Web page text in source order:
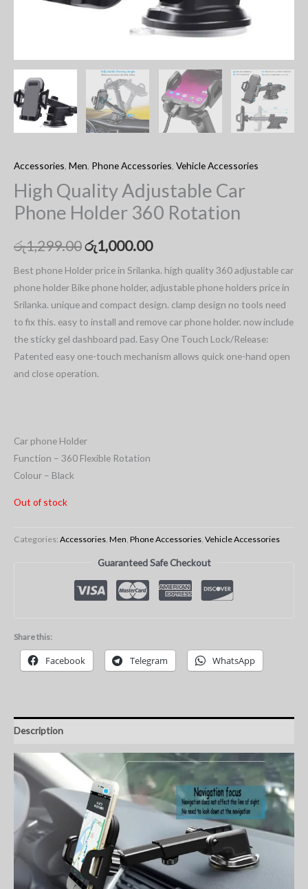
Accessories, Men, Phone Accessories, Vehicle Accessories
High Quality Adjustable Car
Phone Holder 360 Rotation
රු1,299.00රු1,000.00
Best phone Holder price in Srilanka. high quality 360 adjustable car
phone holder Bike phone holder, adjustable phone holders price in
Srilanka. unique and compact design. clamp design no tools need
to fix this. easy to install and remove car phone holder. now include
the sticky gel dashboard pad. Easy One Touch Lock/Release:
Patented easy one-touch mechanism allows quick one-hand open
and close operation.
Car phone Holder
Function – 360 Flexible Rotation
Colour – Black
Out of stock
Categories: Accessories Men Phone Accessories Vehicle Accessories
Guaranteed Safe Checkout
Share this:
Facebook Telegram WhatsApp
Description